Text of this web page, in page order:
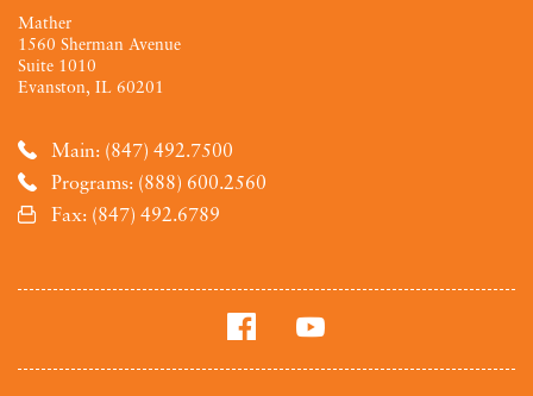
Mather
1560 Sherman Avenue
Suite 1010
Evanston, IL 60201
Main: (847) 492.7500
Programs: (888) 600.2560
Fax: (847) 492.6789